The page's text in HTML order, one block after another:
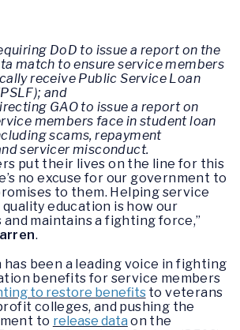
DoD to issue a report on the
match to ensure service members
receive Public Service Loan
and
GAO to issue a report on
members face in student loan
scams, repayment
servicer misconduct.
put their lives on the line for this
no excuse for our government to
to them. Helping service
education is how our
maintains a fighting force,”
.
been a leading voice in fighting
benefits for service members
to restore benefitsto veterans
colleges, and pushing the
to release data on the